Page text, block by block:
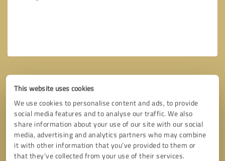
This website uses cookies
We use cookies to personalise content and ads, to provide
social media features and to analyse our traffic. We also
share information about your use of our site with our social
media, advertising and analytics partners who may combine
it with other information that you’ve provided to them or
that they’ve collected from your use of their services.
Callback request * required fields